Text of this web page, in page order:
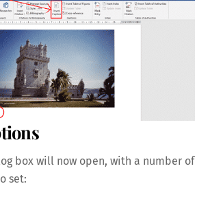
box will now open, with a number of
set: